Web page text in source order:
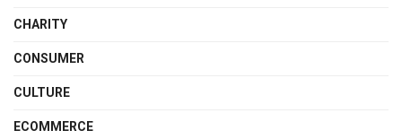
CHARITY
CONSUMER
CULTURE
ECOMMERCE